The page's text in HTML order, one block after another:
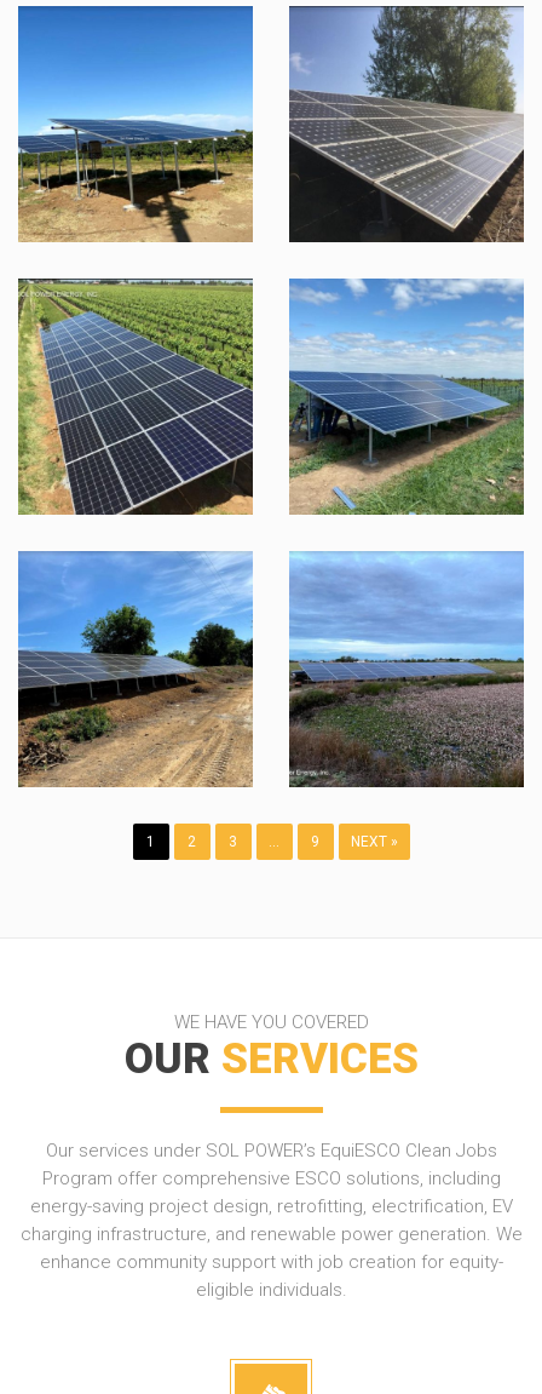
SOL DOMINIQUE XXVI
SOL DOMINIQUE XXX SOL DOMINIQUE XXXII
1 2 3 9 NEXT »
WE HAVE YOU COVERED
OUR SERVICES
Our services under SOL POWER’s EquiESCO Clean Jobs
Program offer comprehensive ESCO solutions, including
energy-saving project design, retrofitting, electrification, EV
charging infrastructure, and renewable power generation. We
enhance community support with job creation for equity-
eligible individuals.